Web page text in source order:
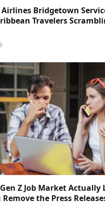
Bridgetown
Travelers
Z Job Market Actually
Remove the Press